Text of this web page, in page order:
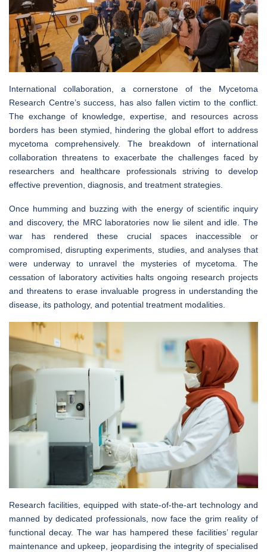
International collaboration, a cornerstone of the Mycetoma
Research Centre’s success, has also fallen victim to the conflict.
The exchange of knowledge, expertise, and resources across
borders has been stymied, hindering the global effort to address
mycetoma comprehensively. The breakdown of international
collaboration threatens to exacerbate the challenges faced by
researchers and healthcare professionals striving to develop
effective prevention, diagnosis, and treatment strategies.
Once humming and buzzing with the energy of scientific inquiry
and discovery, the MRC laboratories now lie silent and idle. The
war has rendered these crucial spaces inaccessible or
compromised, disrupting experiments, studies, and analyses that
were underway to unravel the mysteries of mycetoma. The
cessation of laboratory activities halts ongoing research projects
and threatens to erase invaluable progress in understanding the
disease, its pathology, and potential treatment modalities.
Research facilities, equipped with state-of-the-art technology and
manned by dedicated professionals, now face the grim reality of
functional decay. The war has hampered these facilities’ regular
maintenance and upkeep, jeopardising the integrity of specialised